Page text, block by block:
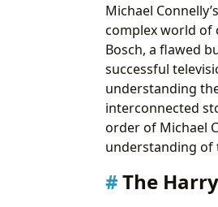
Michael
complex world of
Bosch, a flawed
successful
understanding
interconnected
order of Michael
understanding of
The